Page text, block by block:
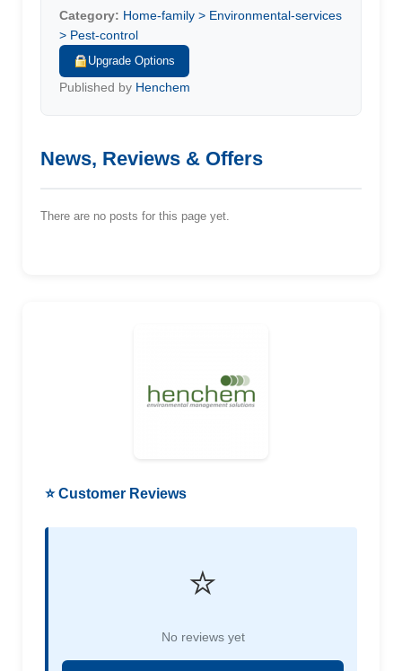
Category: Home-family > Environmental-services
> Pest-control
Upgrade Options
Published by Henchem
News, Reviews & Offers
There are no posts for this page yet.
⭐ Customer Reviews
⭐
No reviews yet